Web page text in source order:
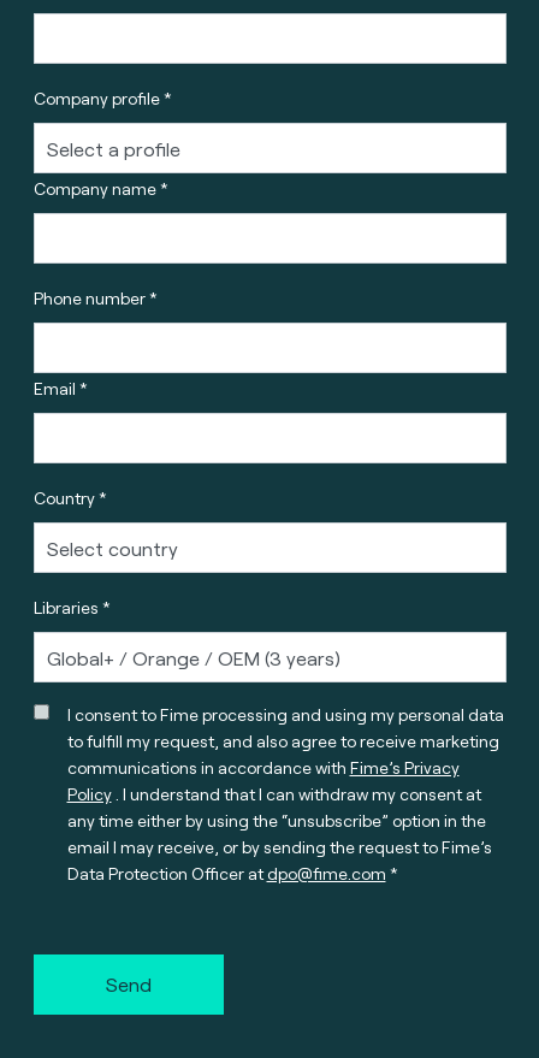
Company profile *
Company name *
Phone number *
Email *
Country *
Libraries *
I consent to Fime processing and using my personal data
to fulfill my request, and also agree to receive marketing
communications in accordance with Fime’s Privacy
Policy. I understand that I can withdraw my consent at
any time either by using the “unsubscribe” option in the
email I may receive, or by sending the request to Fime’s
Data Protection Officer atdpo@fime.com
Send